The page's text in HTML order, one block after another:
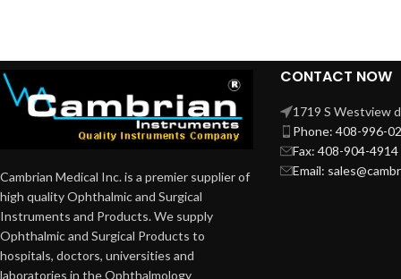
Cambrian Medical Inc. is a premier supplier of
high quality Ophthalmic and Surgical
Instruments and Products. We supply
Ophthalmic and Surgical Products to
hospitals, doctors, universities and
laboratories in the Ophthalmology
CONTACT NOW
1719 S Westview
Phone: 408-996-
Fax: 408-904-4914
Email: